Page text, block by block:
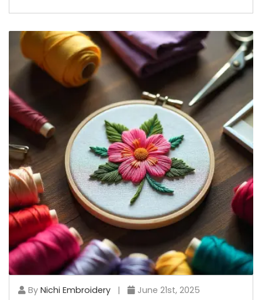
By Nichi Embroidery | June 21st, 2025